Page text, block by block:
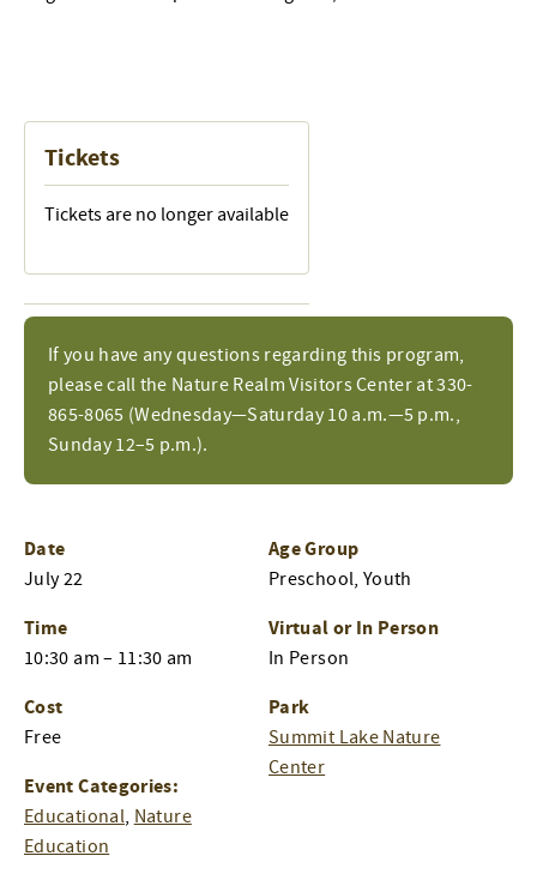
If you have any questions regarding this program,
please call the Nature Realm Visitors Center at 330-
865-8065 (Wednesday—Saturday 10 a.m.—5 p.m.,
Sunday 12–5 p.m.).
Date
July 22
Time
10:30 am – 11:30 am
Cost
Free
Event Categories:
Educational, Nature
Education
Age Group
Preschool, Youth
Virtual or In Person
In Person
Park
Summit Lake Nature
Center
Tickets
Tickets are no longer available